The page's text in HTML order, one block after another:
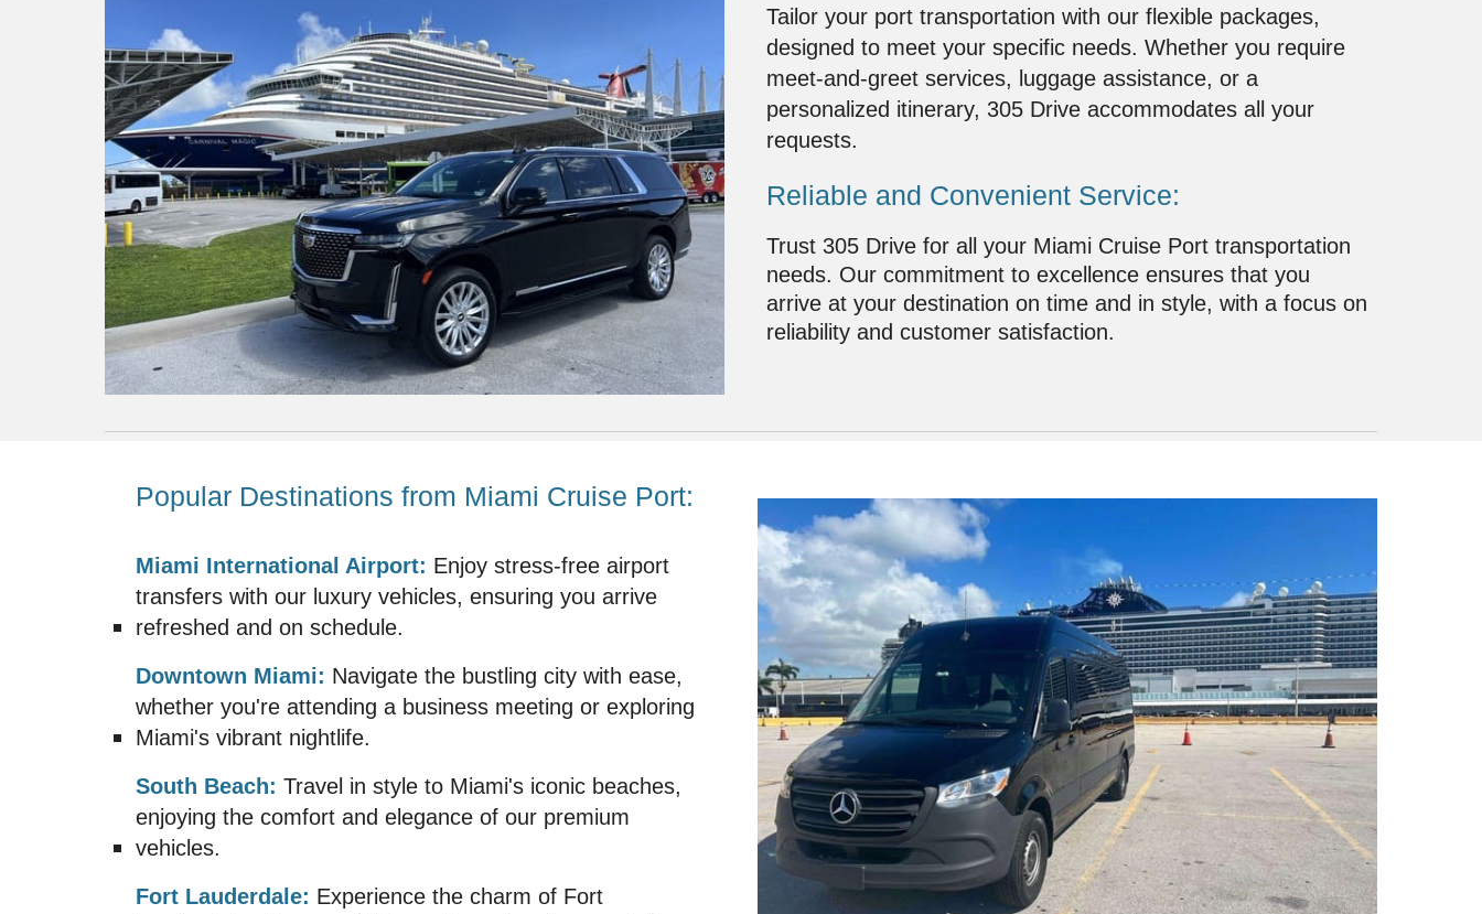
Tailor your port transportation with our flexible packages,
designed to meet your specific needs. Whether you require
meet-and-greet services, luggage assistance, or a
personalized itinerary, 305 Drive accommodates all your
requests.
Reliable and Convenient Service:
Trust 305 Drive for all your Miami Cruise Port transportation
needs. Our commitment to excellence ensures that you
arrive at your destination on time and in style, with a focus on
reliability and customer satisfaction.
Popular Destinations from Miami Cruise Port:
Miami International Airport: Enjoy stress-free airport
transfers with our luxury vehicles, ensuring you arrive
refreshed and on schedule.
Downtown Miami: Navigate the bustling city with ease,
whether you're attending a business meeting or exploring
Miami's vibrant nightlife.
South Beach: Travel in style to Miami's iconic beaches,
enjoying the comfort and elegance of our premium
vehicles.
Fort Lauderdale: Experience the charm of Fort